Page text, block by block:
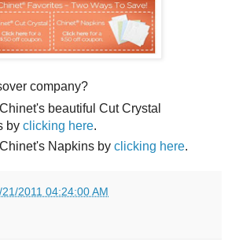
company?
beautiful Cut Crystal
by clicking here.
Napkins by clicking here.
21/2011 04:24:00 AM